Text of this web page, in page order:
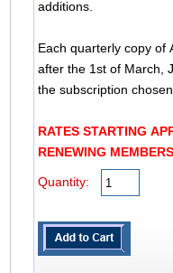
additions.
Each quarterly copy of
after the 1st of March,
the subscription
RATES STARTING
RENEWING
Quantity: